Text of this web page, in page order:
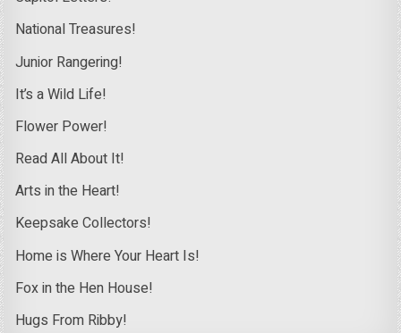
National Treasures!
Junior Rangering!
It’s a Wild Life!
Flower Power!
Read All About It!
Arts in the Heart!
Keepsake Collectors!
Home is Where Your Heart Is!
Fox in the Hen House!
Hugs From Ribby!